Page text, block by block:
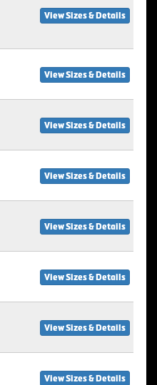
View Sizes & Details
View Sizes & Details
View Sizes & Details
View Sizes & Details
View Sizes & Details
View Sizes & Details
View Sizes & Details
View Sizes & Details